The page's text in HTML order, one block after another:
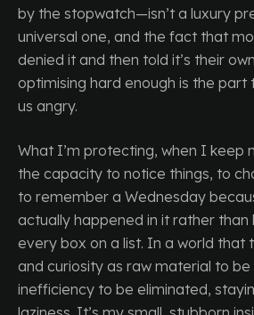
by the stopwatch—isn’t a luxury
universal one, and the fact that
denied it and then told it’s their
optimising hard enough is the part
us angry.
What I’m protecting, when I keep
the capacity to notice things, to
to remember a Wednesday
actually happened in it rather
every box on a list. In a world that
and curiosity as raw material to
inefficiency to be eliminated,